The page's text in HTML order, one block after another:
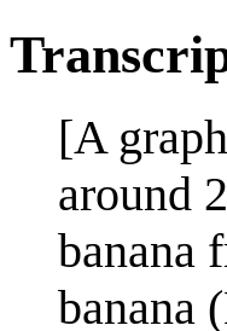
[A
around
banana
banana